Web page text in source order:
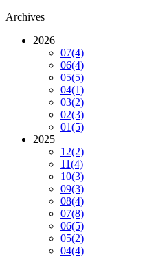
Archives
2026
07(4)
06(4)
05(5)
04(1)
03(2)
02(3)
01(5)
2025
12(2)
11(4)
10(3)
09(3)
08(4)
07(8)
06(5)
05(2)
04(4)